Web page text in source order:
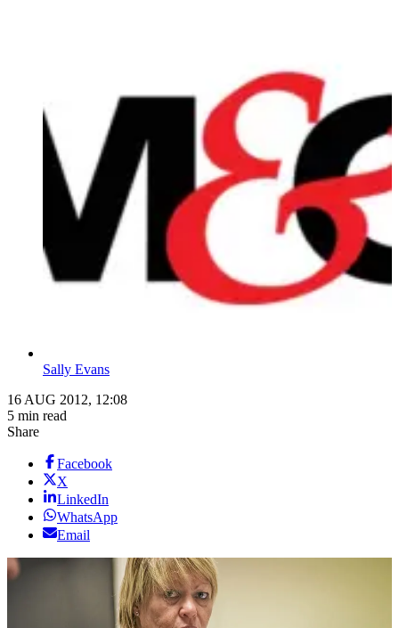
Sally Evans
16 AUG 2012, 12:08
5 min read
Share
Facebook
X
LinkedIn
WhatsApp
Email